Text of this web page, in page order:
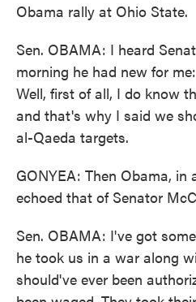
Obama rally at Ohio State.
Sen. OBAMA: I heard
morning he had new for
Well, first of all, I do know
and that's why I said we
al-Qaeda targets.
GONYEA: Then Obama,
echoed that of Senator
Sen. OBAMA: I've got
he took us in a war along
should've ever been